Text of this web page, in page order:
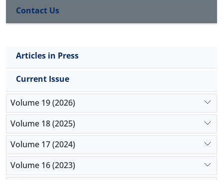
Contact Us
Articles in Press
Current Issue
Volume 19 (2026)
Volume 18 (2025)
Volume 17 (2024)
Volume 16 (2023)